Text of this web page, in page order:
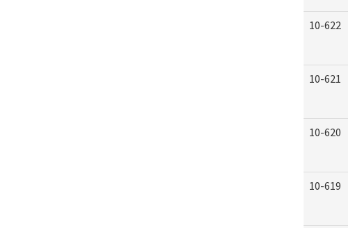
10-622
10-621
10-620
10-619